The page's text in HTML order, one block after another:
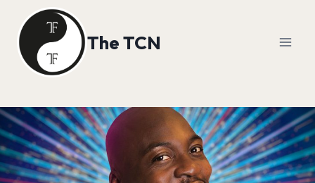
content
The TCN